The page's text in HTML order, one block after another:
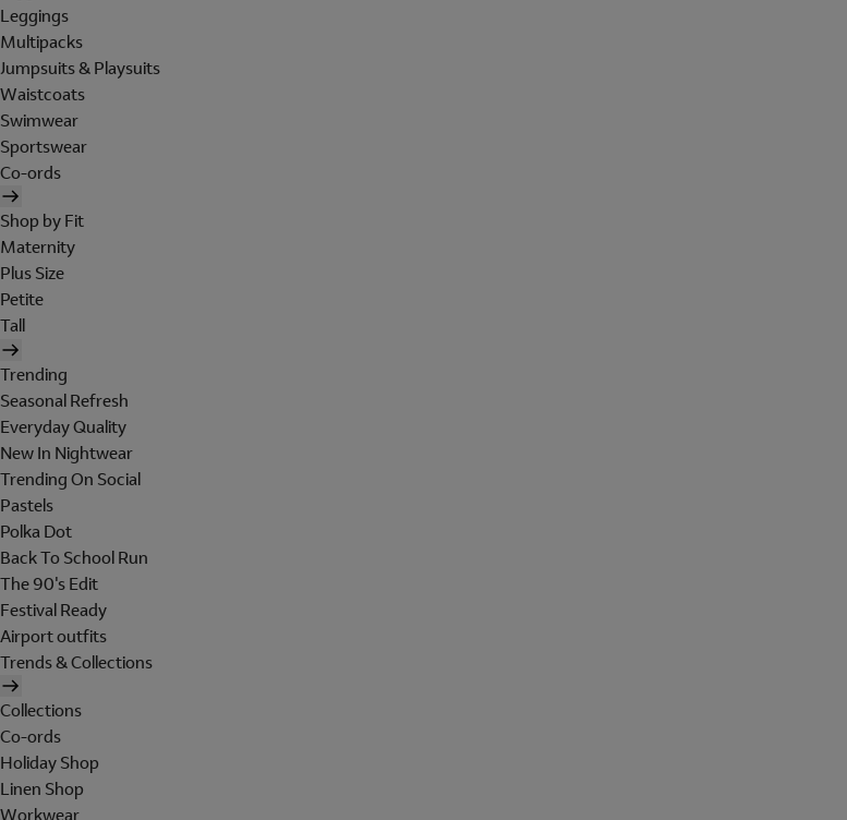
Leggings
Multipacks
Jumpsuits & Playsuits
Waistcoats
Swimwear
Sportswear
Co-ords
Shop by Fit
Maternity
Plus Size
Petite
Tall
Trending
Seasonal Refresh
Everyday Quality
New In Nightwear
Trending On Social
Pastels
Polka Dot
Back To School Run
The 90's Edit
Festival Ready
Airport outfits
Trends & Collections
Collections
Co-ords
Holiday Shop
Linen Shop
Workwear